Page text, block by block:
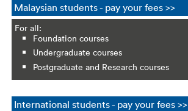
Malaysian students - pay your fees >>
For all:
Foundation courses
Undergraduate courses
Postgraduate and Research courses
International students - pay your fees >>